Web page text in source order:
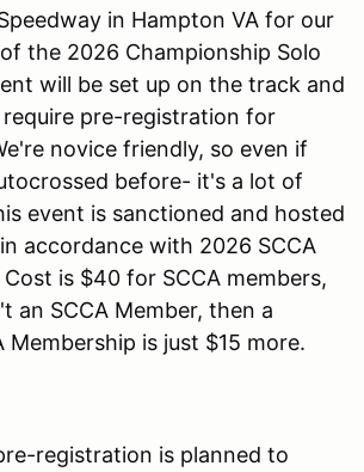
in Hampton VA for our
the 2026 Championship Solo
will be set up on the track and
pre-registration for
novice friendly, so even if
before- it's a lot of
event is sanctioned and hosted
accordance with 2026 SCCA
is $40 for SCCA members,
an SCCA Member, then a
Membership is just $15 more.
registration is planned to